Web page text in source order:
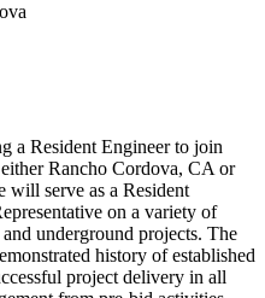
a Resident Engineer to join
Rancho Cordova, CA or
will serve as a Resident
on a variety of
underground projects. The
history of established
project delivery in all